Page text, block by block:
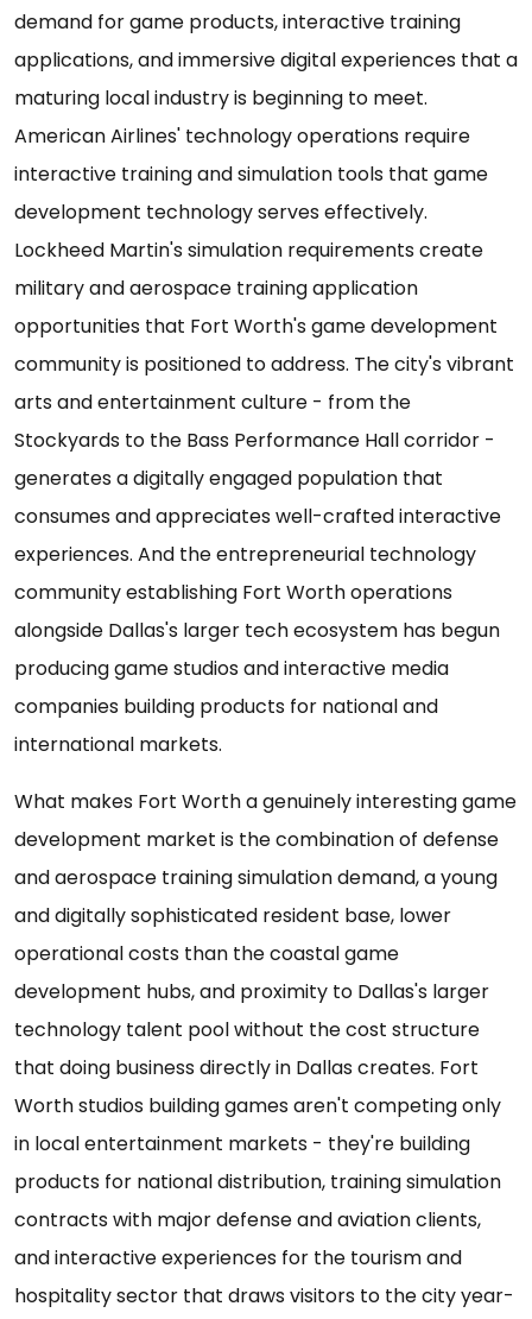
demand for game products, interactive training
applications, and immersive digital experiences that a
maturing local industry is beginning to meet.
American Airlines' technology operations require
interactive training and simulation tools that game
development technology serves effectively.
Lockheed Martin's simulation requirements create
military and aerospace training application
opportunities that Fort Worth's game development
community is positioned to address. The city's vibrant
arts and entertainment culture - from the
Stockyards to the Bass Performance Hall corridor -
generates a digitally engaged population that
consumes and appreciates well-crafted interactive
experiences. And the entrepreneurial technology
community establishing Fort Worth operations
alongside Dallas's larger tech ecosystem has begun
producing game studios and interactive media
companies building products for national and
international markets.
What makes Fort Worth a genuinely interesting game
development market is the combination of defense
and aerospace training simulation demand, a young
and digitally sophisticated resident base, lower
operational costs than the coastal game
development hubs, and proximity to Dallas's larger
technology talent pool without the cost structure
that doing business directly in Dallas creates. Fort
Worth studios building games aren't competing only
in local entertainment markets - they're building
products for national distribution, training simulation
contracts with major defense and aviation clients,
and interactive experiences for the tourism and
hospitality sector that draws visitors to the city year-